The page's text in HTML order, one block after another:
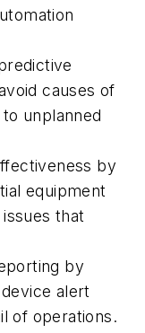
causes of
unplanned
by
equipment
that
by
alert
of operations.